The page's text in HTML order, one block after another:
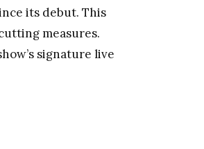
its debut. This
measures.
signature live